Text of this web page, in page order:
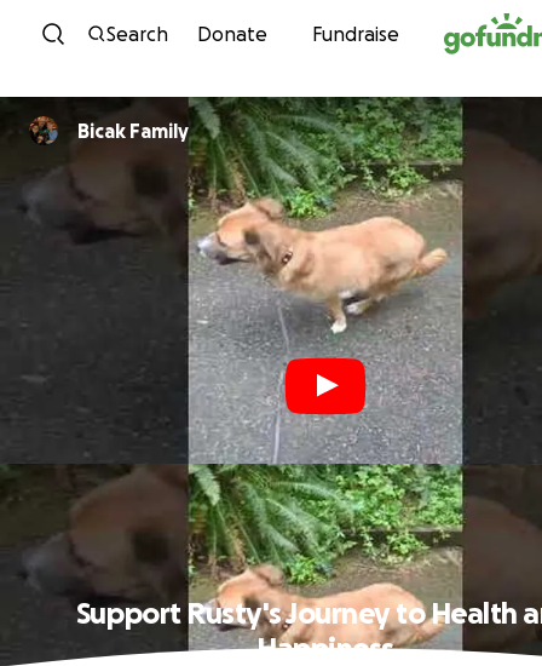
Skip to content
Search Donate Fundraise
Bicak Family
Support Rusty's Journey to Health
Happiness